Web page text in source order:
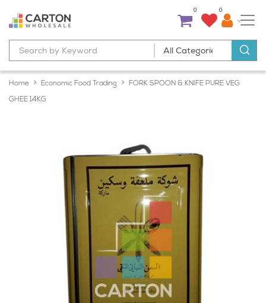
0 0
Home Economic Food Trading FORK SPOON & KNIFE PURE VEG
GHEE 14KG